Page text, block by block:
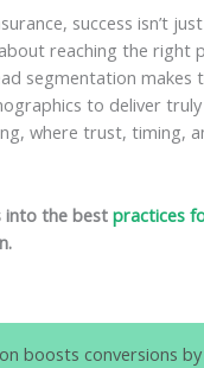
success isn’t
reaching the right
segmentation makes
to deliver
where trust, timing,
into the best practices
boosts conversions